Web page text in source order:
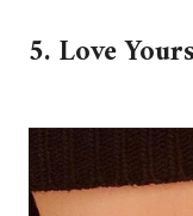
5. Love